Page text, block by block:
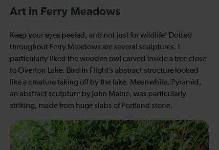
Art in Ferry Meadows
Keep your eyes peeled, and not just for wildlife! Dotted
throughout Ferry Meadows are several sculptures. I
particularly liked the wooden owl carved inside a tree close
to Overton Lake. Bird in Flight’s abstract structure looked
like a creature taking off by the lake. Meanwhile, Pyramid,
an abstract sculpture by John Maine, was particularly
striking, made from huge slabs of Portland stone.